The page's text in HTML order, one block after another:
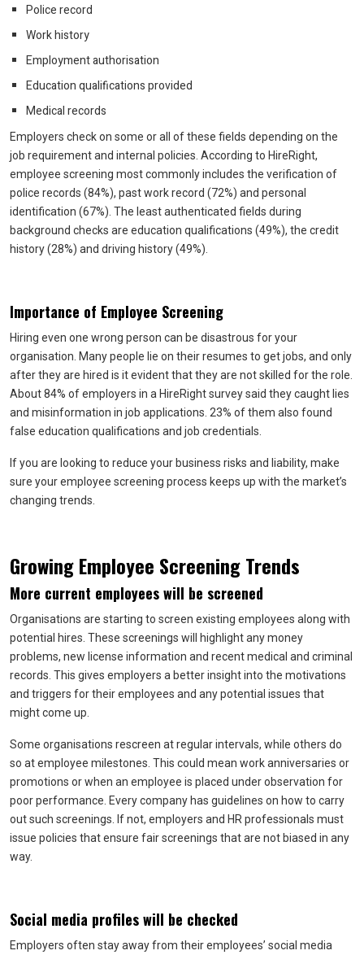
Police record
Work history
Employment authorisation
Education qualifications provided
Medical records
Employers check on some or all of these fields depending on the
job requirement and internal policies. According to HireRight,
employee screening most commonly includes the verification of
police records (84%), past work record (72%) and personal
identification (67%). The least authenticated fields during
background checks are education qualifications (49%), the credit
history (28%) and driving history (49%).
Importance of Employee Screening
Hiring even one wrong person can be disastrous for your
organisation. Many people lie on their resumes to get jobs, and only
after they are hired is it evident that they are not skilled for the role.
About 84% of employers in a HireRight survey said they caught lies
and misinformation in job applications. 23% of them also found
false education qualifications and job credentials.
If you are looking to reduce your business risks and liability, make
sure your employee screening process keeps up with the market’s
changing trends.
Growing Employee Screening Trends
More current employees will be screened
Organisations are starting to screen existing employees along with
potential hires. These screenings will highlight any money
problems, new license information and recent medical and criminal
records. This gives employers a better insight into the motivations
and triggers for their employees and any potential issues that
might come up.
Some organisations rescreen at regular intervals, while others do
so at employee milestones. This could mean work anniversaries or
promotions or when an employee is placed under observation for
poor performance. Every company has guidelines on how to carry
out such screenings. If not, employers and HR professionals must
issue policies that ensure fair screenings that are not biased in any
way.
Social media profiles will be checked
Employers often stay away from their employees’ social media